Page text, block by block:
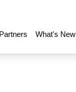
Partners What's New